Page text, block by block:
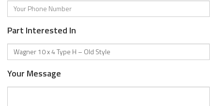
Part Interested In
Your Message